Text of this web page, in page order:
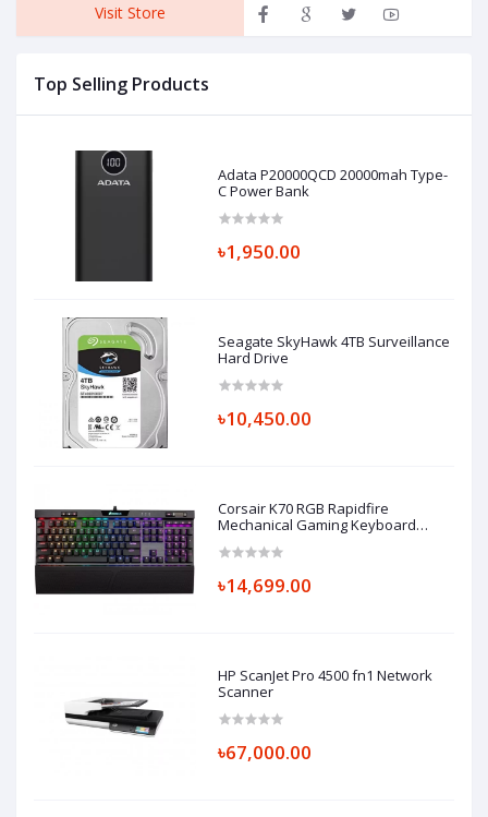
Visit Store
Top Selling Products
Adata P20000QCD 20000mah Type-
C Power Bank
৳1,950.00
Seagate SkyHawk 4TB Surveillance
Hard Drive
৳10,450.00
Corsair K70 RGB Rapidfire
Mechanical Gaming Keyboard
৳14,699.00
HP ScanJet Pro 4500 fn1 Network
Scanner
৳67,000.00